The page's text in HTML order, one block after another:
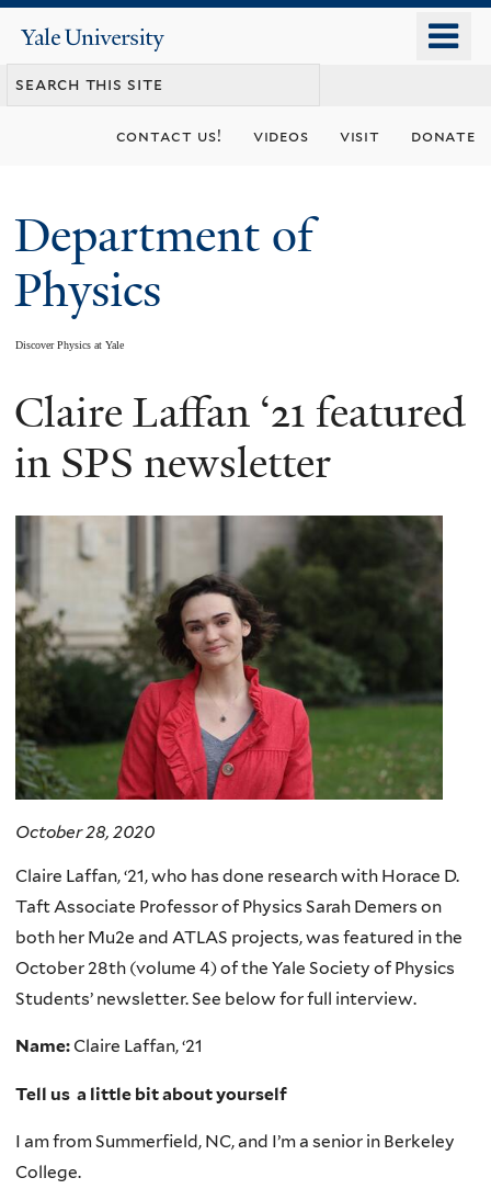
content
Yale
University
contact us! videos visit donate
Department of
Physics
Discover Physics at Yale
You
are
Claire Laffan ‘21 featured
in SPS newsletter
October 28, 2020
Claire Laffan, ‘21, who has done research with Horace D.
Taft Associate Professor of Physics Sarah Demers on
both her Mu2e and ATLAS projects, was featured in the
October 28th (volume 4) of the Yale Society of Physics
Students’ newsletter. See below for full interview.
Name:Claire Laffan, ‘21
Tell us a little bit about yourself
I am from Summerfield, NC, and I’m a senior in Berkeley
College.